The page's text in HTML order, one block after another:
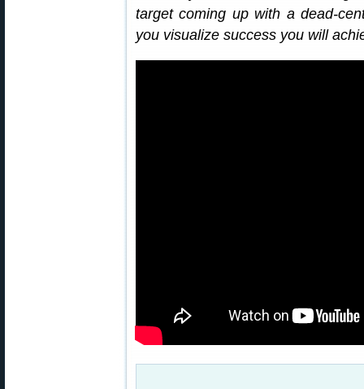
target coming up with a dead-
you visualize success you will